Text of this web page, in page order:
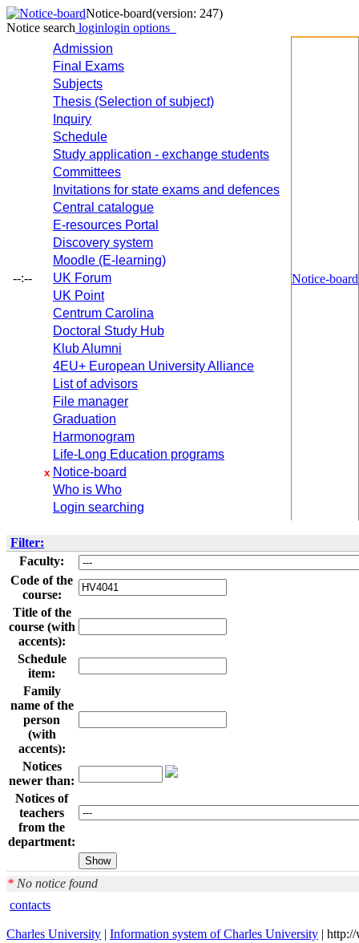
Notice-board(version: 247)
Notice search loginlogin options
--:--
Admission
Final Exams
Subjects
Thesis (Selection of subject)
Inquiry
Schedule
Study application - exchange students
Committees
Invitations for state exams and defences
Central catalogue
E-resources Portal
Discovery system
Moodle (E-learning)
UK Forum
UK Point
Centrum Carolina
Doctoral Study Hub
Klub Alumni
4EU+ European University Alliance
List of advisors
File manager
Graduation
Harmonogram
Life-Long Education programs
x Notice-board
Who is Who
Login searching
Notice-board
Filter:
Faculty:
Code of the
course:
Title of the
course (with
accents):
Schedule
item:
Family
name of the
person
(with
accents):
Notices
newer than:
Notices of
teachers
from the
department:
* No notice found
contacts
Charles University | Information system of Charles University |